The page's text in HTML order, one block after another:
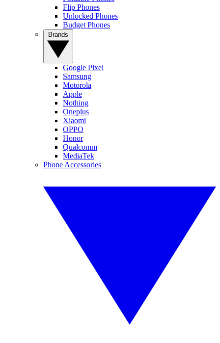
Flip Phones
Unlocked Phones
Budget Phones
Google Pixel
Samsung
Motorola
Apple
Nothing
Oneplus
Xiaomi
OPPO
Honor
Qualcomm
MediaTek
Phone Accessories